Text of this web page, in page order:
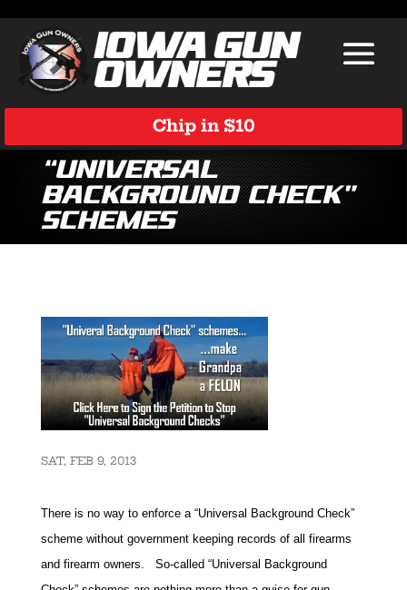
Chip in $10
“Universal
Background Check”
Schemes
SAT, FEB 9, 2013
There is no way to enforce a “Universal Background Check”
scheme without government keeping records of all firearms
and firearm owners. So-called “Universal Background